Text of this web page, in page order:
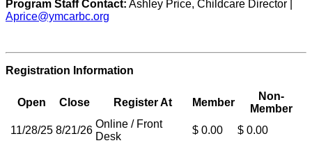
Program Staff Contact: Ashley Price, Childcare Director |
Aprice@ymcarbc.org
Registration Information
Open Close Register At Member
Non-
Member
11/28/25 8/21/26
Online / Front
Desk
$ 0.00 $ 0.00